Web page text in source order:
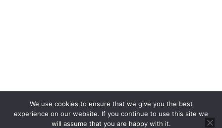
Complaints Handling Procedure
© 2025 Brannen & Partners. All Rights Reserved.
We use cookies to ensure that we give you the best
experience on our website. If you continue to use this site we
will assume that you are happy with it.